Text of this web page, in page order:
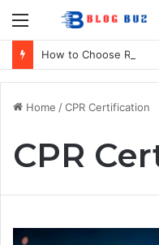
Menu
Home /CPR Certification
CPR